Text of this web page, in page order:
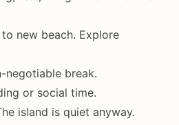
new beach. Explore
negotiable break.
or social time.
island is quiet anyway.